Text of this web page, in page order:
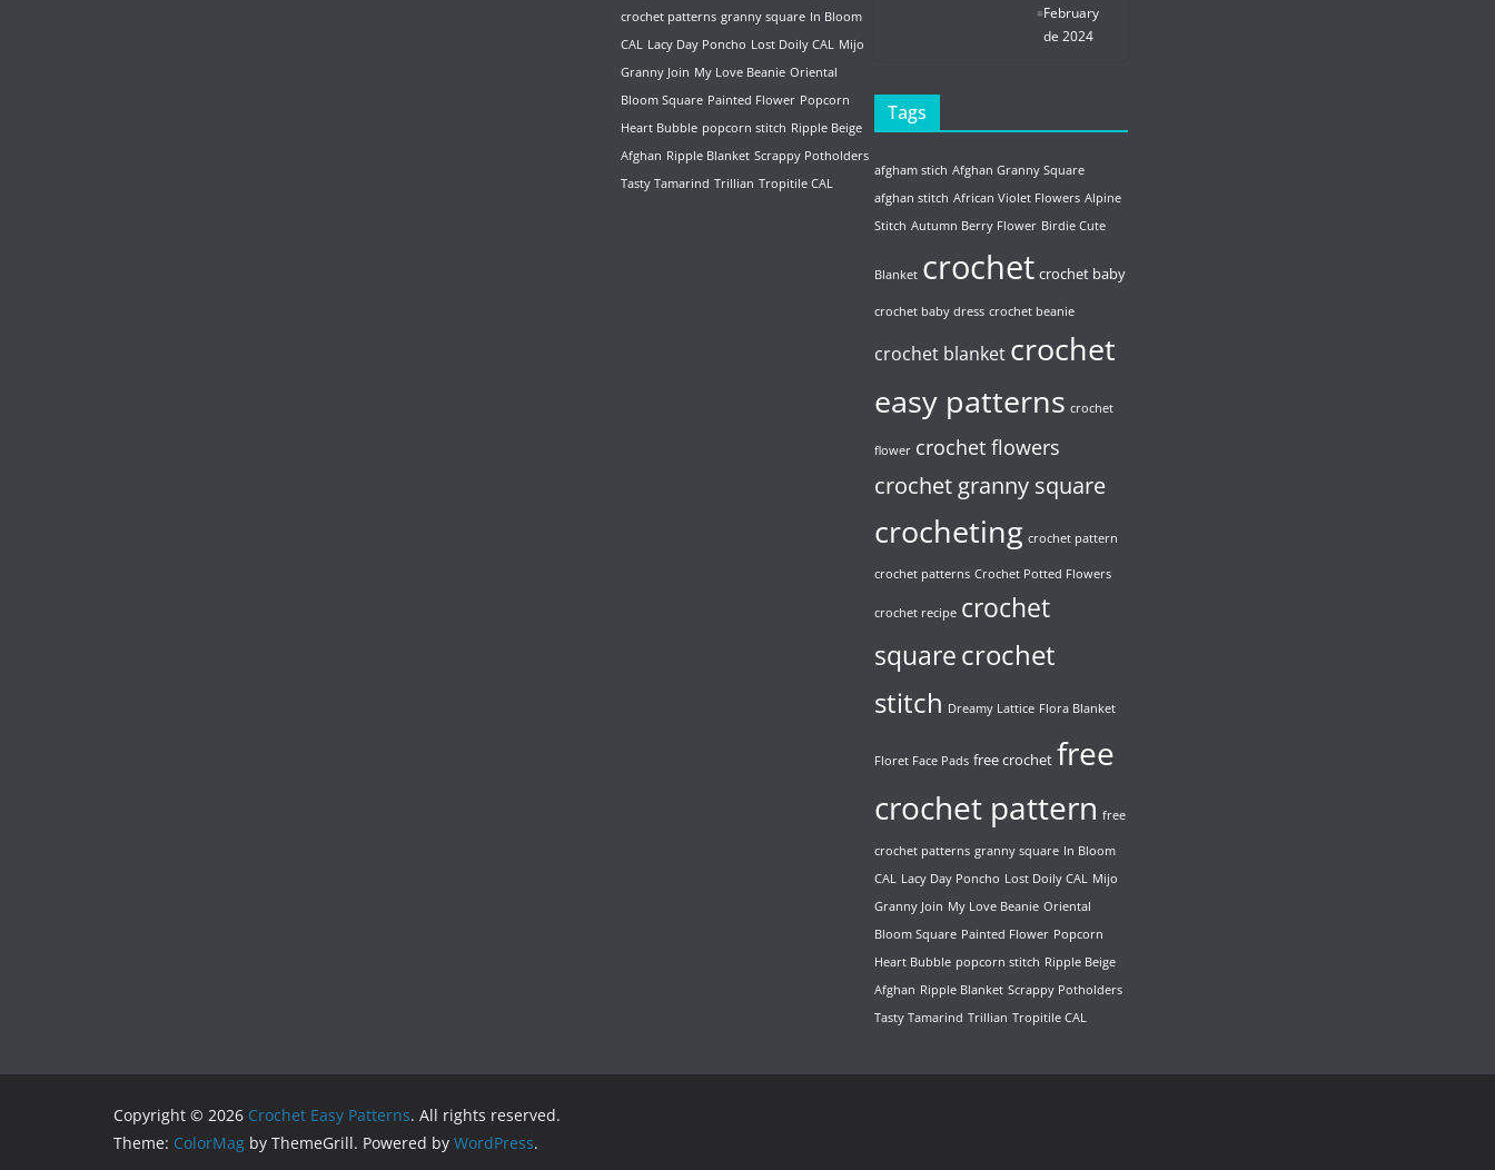
crochet patterns granny square In Bloom
CAL Lacy Day Poncho Lost Doily CAL Mijo
Granny Join My Love Beanie Oriental
Bloom Square Painted Flower Popcorn
Heart Bubble popcorn stitch Ripple Beige
Afghan Ripple Blanket Scrappy Potholders
Tasty Tamarind Trillian Tropitile CAL
February
de 2024
Tags
afgham stich Afghan Granny Square
afghan stitch African Violet Flowers Alpine
Stitch Autumn Berry Flower Birdie Cute
Blanket crochet crochet baby
crochet baby dress crochet beanie
crochet blanket crochet
easy patterns crochet
flower crochet flowers
crochet granny square
crocheting crochet pattern
crochet patterns Crochet Potted Flowers
crochet recipe crochet
squarecrochet
stitch Dreamy Lattice Flora Blanket
Floret Face Pads free crochet free
crochet pattern free
crochet patterns granny square In Bloom
CAL Lacy Day Poncho Lost Doily CAL Mijo
Granny Join My Love Beanie Oriental
Bloom Square Painted Flower Popcorn
Heart Bubble popcorn stitch Ripple Beige
Afghan Ripple Blanket Scrappy Potholders
Tasty Tamarind Trillian Tropitile CAL
Copyright © 2026 Crochet Easy Patterns. All rights reserved.
Theme: ColorMag by ThemeGrill. Powered by WordPress.